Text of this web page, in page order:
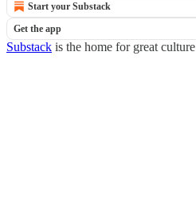
Start your Substack
Get the app
Substack is the home for great culture